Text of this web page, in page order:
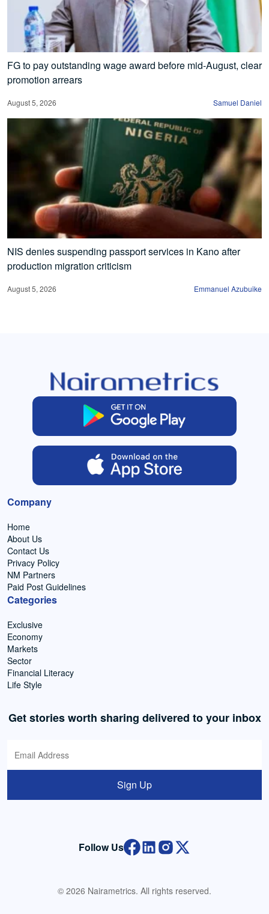
FG to pay outstanding wage award before mid-August, clear
promotion arrears
August 5, 2026 Samuel Daniel
NIS denies suspending passport services in Kano after
production migration criticism
August 5, 2026 Emmanuel Azubuike
Company
Home
About Us
Contact Us
Privacy Policy
NM Partners
Paid Post Guidelines
Categories
Exclusive
Economy
Markets
Sector
Financial Literacy
Life Style
Get stories worth sharing delivered to your inbox
Sign Up
Follow Us
© 2026 Nairametrics. All rights reserved.